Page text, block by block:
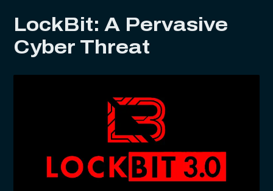
LockBit: A Pervasive
Cyber Threat